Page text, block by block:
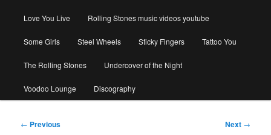
Love You Live Rolling Stones music videos youtube
Some Girls Steel Wheels Sticky Fingers Tattoo You
The Rolling Stones Undercover of the Night
Voodoo Lounge Discography
Post
← Previous Next →